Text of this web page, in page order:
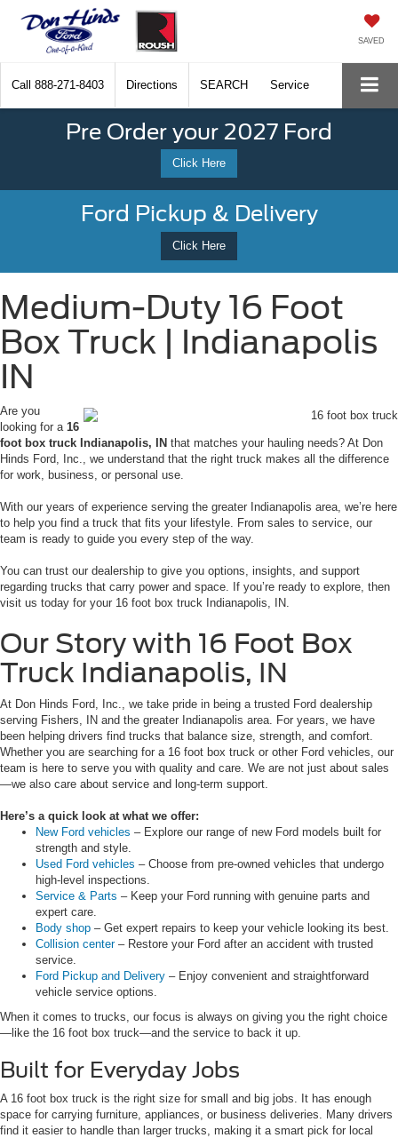
SAVED
Call 888-271-8403 Directions SEARCH Service
Pre Order your 2027 Ford
Click Here
Ford Pickup & Delivery
Click Here
Medium-Duty 16 Foot
Box Truck | Indianapolis
IN
Are you
looking for a 16
foot box truck Indianapolis, IN that matches your hauling needs? At Don
Hinds Ford, Inc., we understand that the right truck makes all the difference
for work, business, or personal use.
With our years of experience serving the greater Indianapolis area, we’re here
to help you find a truck that fits your lifestyle. From sales to service, our
team is ready to guide you every step of the way.
You can trust our dealership to give you options, insights, and support
regarding trucks that carry power and space. If you’re ready to explore, then
visit us today for your 16 foot box truck Indianapolis, IN.
Our Story with 16 Foot Box
Truck Indianapolis, IN
At Don Hinds Ford, Inc., we take pride in being a trusted Ford dealership
serving Fishers, IN and the greater Indianapolis area. For years, we have
been helping drivers find trucks that balance size, strength, and comfort.
Whether you are searching for a 16 foot box truck or other Ford vehicles, our
team is here to serve you with quality and care. We are not just about sales
—we also care about service and long-term support.
Here’s a quick look at what we offer:
New Ford vehicles – Explore our range of new Ford models built for
strength and style.
Used Ford vehicles – Choose from pre-owned vehicles that undergo
high-level inspections.
Service & Parts – Keep your Ford running with genuine parts and
expert care.
Body shop – Get expert repairs to keep your vehicle looking its best.
Collision center– Restore your Ford after an accident with trusted
service.
Ford Pickup and Delivery – Enjoy convenient and straightforward
vehicle service options.
When it comes to trucks, our focus is always on giving you the right choice
—like the 16 foot box truck—and the service to back it up.
Built for Everyday Jobs
A 16 foot box truck is the right size for small and big jobs. It has enough
space for carrying furniture, appliances, or business deliveries. Many drivers
find it easier to handle than larger trucks, making it a smart pick for local